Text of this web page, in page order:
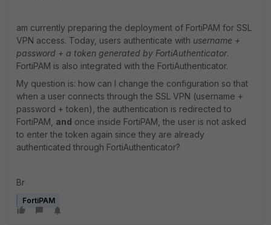
am currently preparing the deployment of FortiPAM for SSL
VPN access. Today, users authenticate with username +
password + a token generated by FortiAuthenticator.
FortiPAM is also integrated with the FortiAuthenticator.
My question is: how can I change the configuration so that
when a user connects through the SSL VPN (username +
password + token), the authentication is redirected to
FortiPAM, and once inside FortiPAM, the user is not asked
to enter the token again since they are already
authenticated through FortiAuthenticator?
Br
FortiPAM